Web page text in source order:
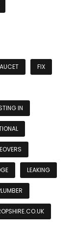
FIX
IN
LEAKING